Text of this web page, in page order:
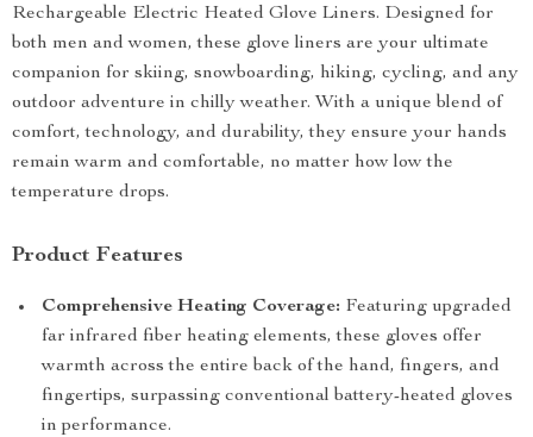
Rechargeable Electric Heated Glove Liners. Designed for
both men and women, these glove liners are your ultimate
companion for skiing, snowboarding, hiking, cycling, and any
outdoor adventure in chilly weather. With a unique blend of
comfort, technology, and durability, they ensure your hands
remain warm and comfortable, no matter how low the
temperature drops.
Product Features
Comprehensive Heating Coverage: Featuring upgraded
far infrared fiber heating elements, these gloves offer
warmth across the entire back of the hand, fingers, and
fingertips, surpassing conventional battery-heated gloves
in performance.